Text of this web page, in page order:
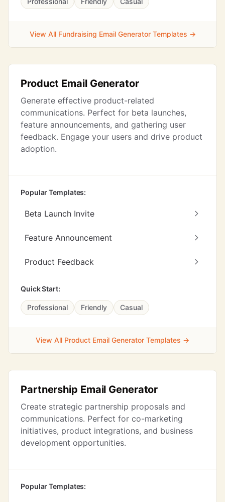
View All Fundraising Email Generator Templates →
Product Email Generator
Generate effective product-related
communications. Perfect for beta launches,
feature announcements, and gathering user
feedback. Engage your users and drive product
adoption.
Popular Templates:
Beta Launch Invite
Feature Announcement
Product Feedback
Quick Start:
Professional Friendly Casual
View All Product Email Generator Templates →
Partnership Email Generator
Create strategic partnership proposals and
communications. Perfect for co-marketing
initiatives, product integrations, and business
development opportunities.
Popular Templates: